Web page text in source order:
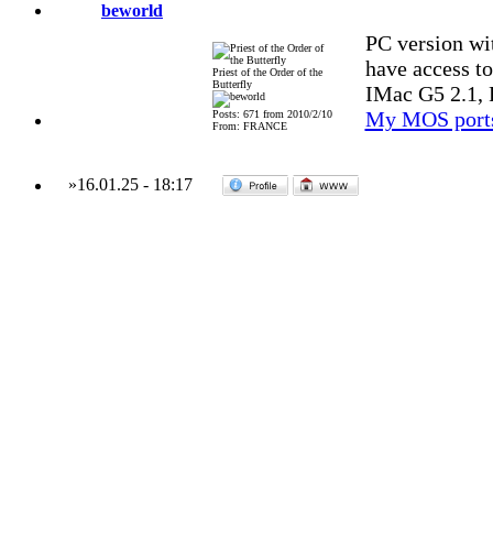
beworld
Priest of the Order of the
Butterfly
Posts: 671 from 2010/2/10
From: FRANCE
PC version
have access
IMac G5 2.1,
My MOS
»16.01.25- 18:17